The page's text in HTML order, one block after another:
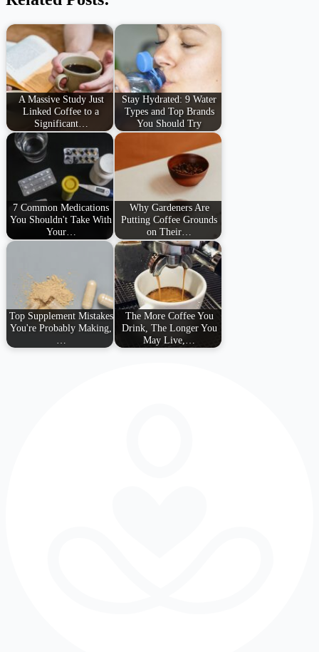
A Massive Study Just
Linked Coffee to a
Significant…
Stay Hydrated: 9 Water
Types and Top Brands
You Should Try
7 Common Medications
You Shouldn't Take With
Your…
Why Gardeners Are
Putting Coffee Grounds
on Their…
Top Supplement Mistakes
You're Probably Making,
The More Coffee You
Drink, The Longer You
May Live,…